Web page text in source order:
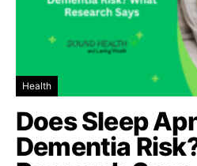
Health
Does Sleep
Dementia